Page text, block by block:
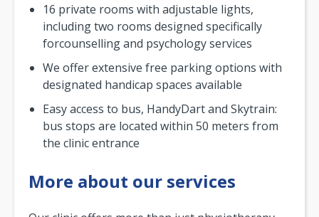
16 private rooms with adjustable lights,
including two rooms designed specifically
forcounselling and psychology services
We offer extensive free parking options with
designated handicap spaces available
Easy access to bus, HandyDart and Skytrain:
bus stops are located within 50 meters from
the clinic entrance
More about our services